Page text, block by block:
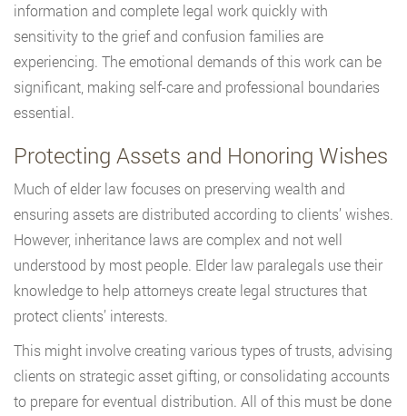
information and complete legal work quickly with
sensitivity to the grief and confusion families are
experiencing. The emotional demands of this work can be
significant, making self-care and professional boundaries
essential.
Protecting Assets and Honoring Wishes
Much of elder law focuses on preserving wealth and
ensuring assets are distributed according to clients’ wishes.
However, inheritance laws are complex and not well
understood by most people. Elder law paralegals use their
knowledge to help attorneys create legal structures that
protect clients’ interests.
This might involve creating various types of trusts, advising
clients on strategic asset gifting, or consolidating accounts
to prepare for eventual distribution. All of this must be done